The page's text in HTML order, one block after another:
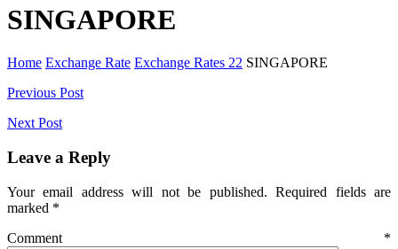
SINGAPORE
Home Exchange Rate Exchange Rates 22 SINGAPORE
Post
navigation
Previous Post
Next Post
Leave a Reply
Your email address will not be published. Required fields are
marked *
Comment *